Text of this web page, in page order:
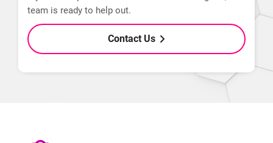
team is ready to help out.
Contact Us